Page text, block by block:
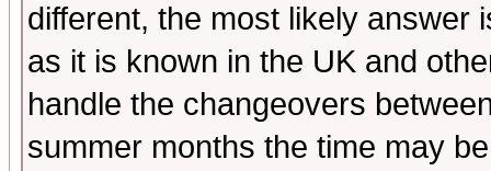
different, the most likely answer
as it is known in the UK and
handle the changeovers
summer months the time may